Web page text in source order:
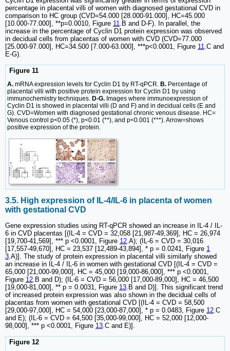
percentage in placental villi of women with diagnosed gestational CVD in
comparison to HC group (CVD=54.000 [28.000-91.000], HC=45.000
[10.000-77.000], **p=0.0010, Figure 11 .B and D-F). In parallel, the
increase in the percentage of Cyclin D1 protein expression was observed
in decidual cells from placentas of women with CVD (CVD=77.000
[25.000-97.000], HC=34.500 [7.000-63.000], ***p<0.0001, Figure 11 .C and
E-G).
Figure 11
A. mRNA expression levels for Cyclin D1 by RT-qPCR. B. Percentage of
placental villi with positive protein expression for Cyclin D1 by using
immunochemistry techniques. D-G. Images where immunoexpression of
Cyclin D1 is showed in placental villi (D and F) and in decidual cells (E and
G). CVD=Women with diagnosed gestational chronic venous disease. HC=
Venous control p<0.05 (*), p<0.01 (**), and p<0.001 (***). Arrow=shows
positive expression of the protein.
3.5. High expression of IL-4/IL-6 in placenta of women
with gestational CVD
Gene expression studies using RT-qPCR showed an increase in IL-4 / IL-
6 in CVD placentas [(IL-4 = CVD = 32,058 [21,987-49,369], HC = 26,974
[19,700-41,569], *** p <0.0001, Figure 12 .A); (IL-6 = CVD = 30,016
[17,557-49,670], HC = 23,537 [12,489-43,894], * p = 0.0241, Figure 1
3 .A)]. The study of protein expression in placental villi similarly showed
an increase in IL-4 / IL-6 in women with gestational CVD [(IL-4 = CVD =
65,000 [21,000-99,000], HC = 45,000 [19,000-86,000], *** p <0.0001,
Figure 12 .B and D); (IL-6 = CVD = 56,000 [17,000-89,000], HC = 46,500
[19,000-81,000], ** p = 0.0031, Figure 13 .B and D)]. This significant trend
of increased protein expression was also shown in the decidual cells of
placentas from women with gestational CVD [(IL-4 = CVD = 58,500
[29,000-97,000], HC = 54,000 [23,000-87,000], * p = 0.0483, Figure 12 .C
and E); (IL-6 = CVD = 64,500 [35,000-99,000], HC = 52,000 [12,000-
98,000], *** p <0.0001, Figure 13 .C and E)].
Figure 12